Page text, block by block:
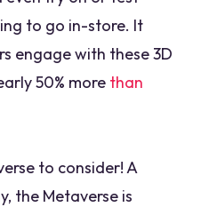
to go in-store. It
engage with these 3D
50% more than
to consider! A
the Metaverse is